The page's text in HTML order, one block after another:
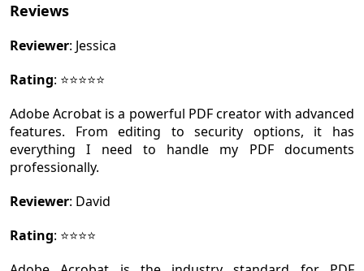
Reviews
Reviewer: Jessica
Rating: ⭐⭐⭐⭐⭐
Adobe Acrobat is a powerful PDF creator with advanced
features. From editing to security options, it has
everything I need to handle my PDF documents
professionally.
Reviewer: David
Rating: ⭐⭐⭐⭐